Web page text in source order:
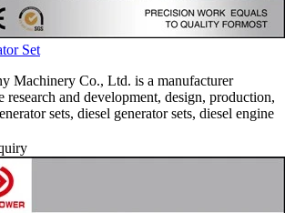
Set
Machinery Co., Ltd. is a manufacturer
research and development, design, production,
sets, diesel generator sets, diesel engine